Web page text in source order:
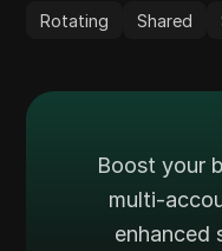
Rotating Shared
Boost your
multi-
enhanced